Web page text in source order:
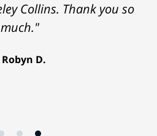
Collins. Thank you so
much."
Robyn D.